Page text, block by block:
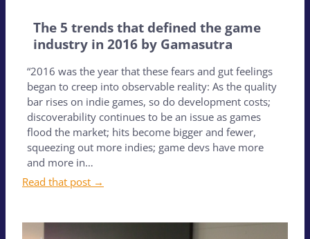
The 5 trends that defined the game
industry in 2016 by Gamasutra
“2016 was the year that these fears and gut feelings
began to creep into observable reality: As the quality
bar rises on indie games, so do development costs;
discoverability continues to be an issue as games
flood the market; hits become bigger and fewer,
squeezing out more indies; game devs have more
and more in…
Read that post →